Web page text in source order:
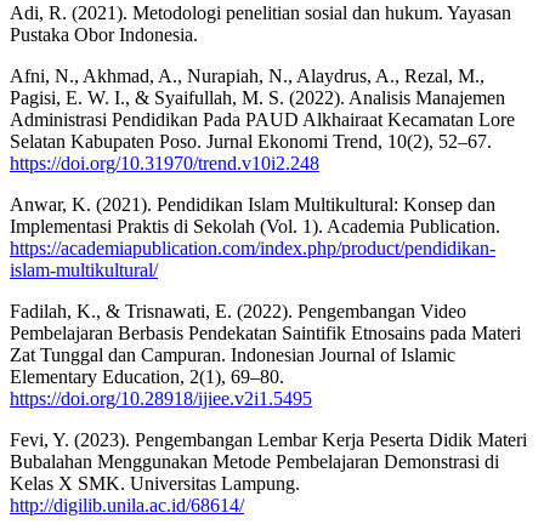
Adi, R. (2021). Metodologi penelitian sosial dan hukum. Yayasan
Pustaka Obor Indonesia.
Afni, N., Akhmad, A., Nurapiah, N., Alaydrus, A., Rezal, M.,
Pagisi, E. W. I., & Syaifullah, M. S. (2022). Analisis Manajemen
Administrasi Pendidikan Pada PAUD Alkhairaat Kecamatan Lore
Selatan Kabupaten Poso. Jurnal Ekonomi Trend, 10(2), 52–67.
https://doi.org/10.31970/trend.v10i2.248
Anwar, K. (2021). Pendidikan Islam Multikultural: Konsep dan
Implementasi Praktis di Sekolah (Vol. 1). Academia Publication.
https://academiapublication.com/index.php/product/pendidikan-
islam-multikultural/
Fadilah, K., & Trisnawati, E. (2022). Pengembangan Video
Pembelajaran Berbasis Pendekatan Saintifik Etnosains pada Materi
Zat Tunggal dan Campuran. Indonesian Journal of Islamic
Elementary Education, 2(1), 69–80.
https://doi.org/10.28918/ijiee.v2i1.5495
Fevi, Y. (2023). Pengembangan Lembar Kerja Peserta Didik Materi
Bubalahan Menggunakan Metode Pembelajaran Demonstrasi di
Kelas X SMK. Universitas Lampung.
http://digilib.unila.ac.id/68614/